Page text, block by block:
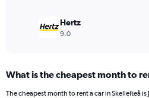
Hertz
9.0
What is the cheapest month to
The cheapest month to rent a car in Skellefteå